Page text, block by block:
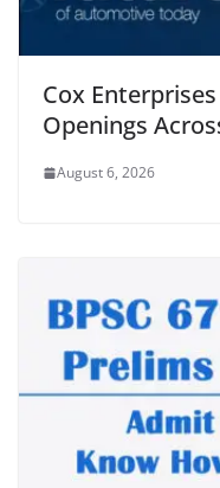
Cox
Openings
August 6, 2026